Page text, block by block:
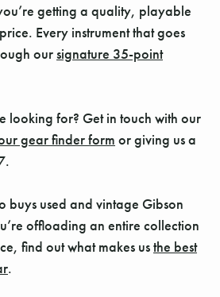
getting a quality, playable
Every instrument that goes
oursignature 35-point
looking for? Get in touch with our
gear finder form or giving us a
buys used and vintage Gibson
offloading an entire collection
find out what makes usthe best
.